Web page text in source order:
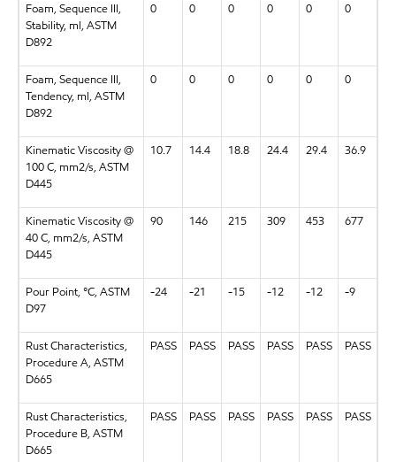
Foam, Sequence III,
Stability, ml, ASTM
D892
0 0 0 0 0 0
Foam, Sequence III,
Tendency, ml, ASTM
D892
0 0 0 0 0 0
Kinematic Viscosity @
100 C, mm2/s, ASTM
D445
10.7 14.4 18.8 24.4 29.4 36.9
Kinematic Viscosity @
40 C, mm2/s, ASTM
D445
90 146 215 309 453 677
Pour Point, °C, ASTM
D97
-24 -21 -15 -12 -12 -9
Rust Characteristics,
Procedure A, ASTM
D665
PASS PASS PASS PASS PASS PASS
Rust Characteristics,
Procedure B, ASTM
D665
PASS PASS PASS PASS PASS PASS